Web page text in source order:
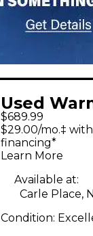
Used
8000 Tube
$689.99
$29.00/mo.‡
financing*
Learn More
Available at:
Carle Place,
Condition: